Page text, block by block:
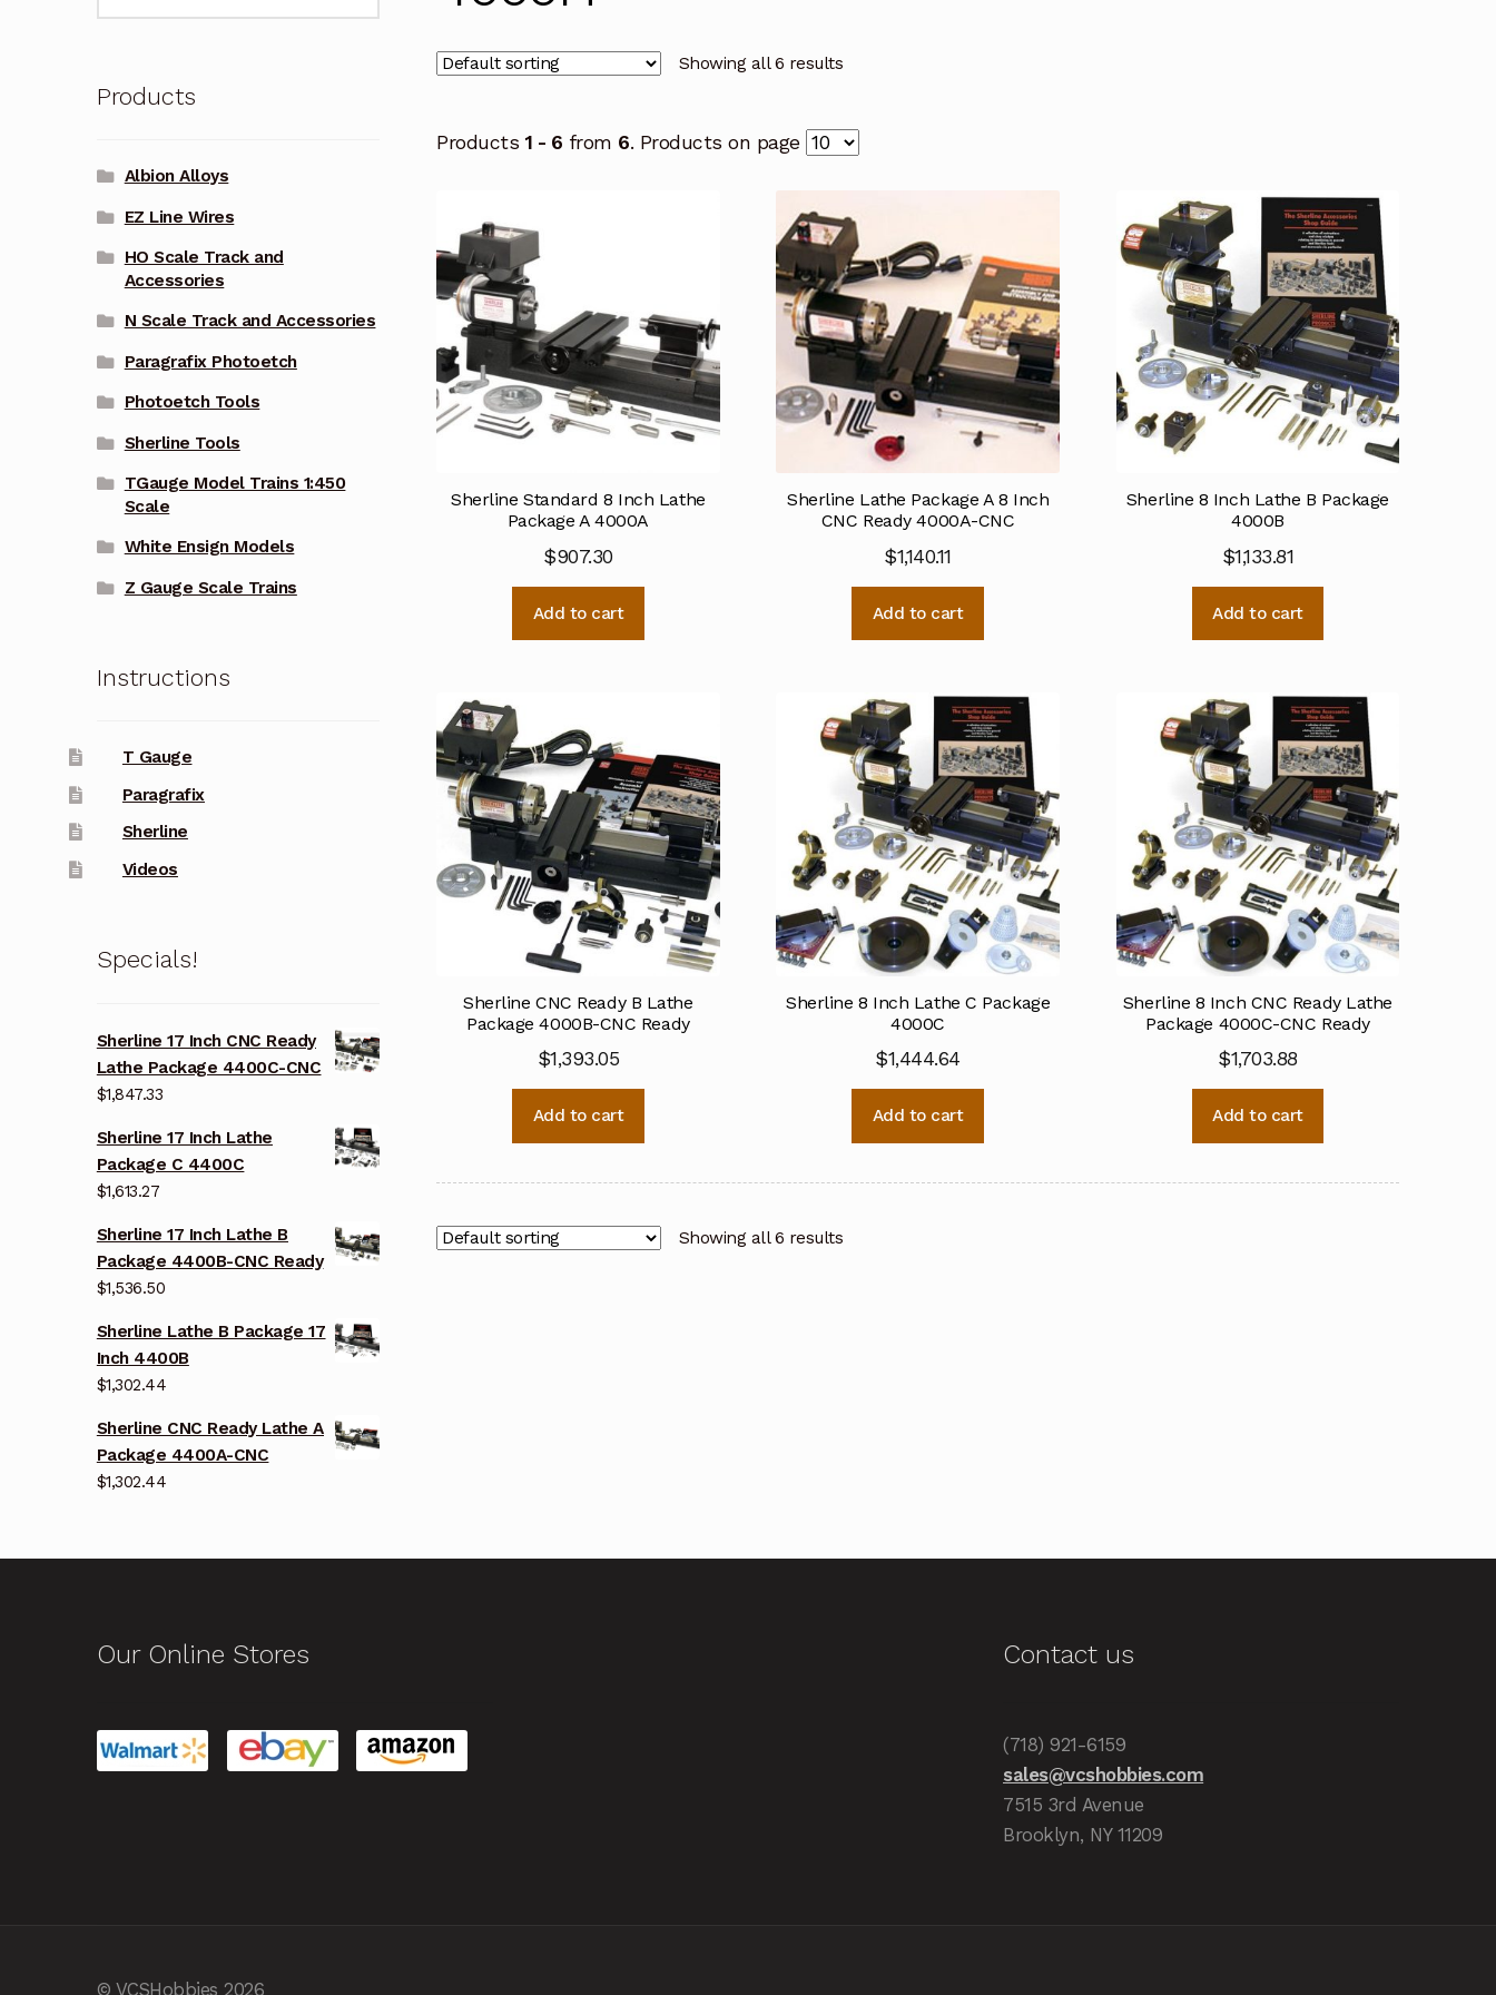
Showing all 6 results
Products 1 - 6 from 6. Products on page
Sherline Standard 8 Inch Lathe
Package A 4000A
$907.30
Add to cart
Sherline Lathe Package A 8 Inch
CNC Ready 4000A-CNC
$1,140.11
Add to cart
Sherline 8 Inch Lathe B Package
4000B
$1,133.81
Add to cart
Sherline CNC Ready B Lathe
Package 4000B-CNC Ready
$1,393.05
Add to cart
Sherline 8 Inch Lathe C Package
4000C
$1,444.64
Add to cart
Sherline 8 Inch CNC Ready Lathe
Package 4000C-CNC Ready
$1,703.88
Add to cart
Showing all 6 results
Products
Albion Alloys
EZ Line Wires
HO Scale Track and
Accessories
N Scale Track and Accessories
Paragrafix Photoetch
Photoetch Tools
Sherline Tools
TGauge Model Trains 1:450
Scale
White Ensign Models
Z Gauge Scale Trains
Instructions
T Gauge
Paragrafix
Sherline
Videos
Specials!
Sherline 17 Inch CNC Ready
Lathe Package 4400C-CNC
$1,847.33
Sherline 17 Inch Lathe
Package C 4400C
$1,613.27
Sherline 17 Inch Lathe B
Package 4400B-CNC Ready
$1,536.50
Sherline Lathe B Package 17
Inch 4400B
$1,302.44
Sherline CNC Ready Lathe A
Package 4400A-CNC
$1,302.44
Our Online Stores Contact us
(718) 921-6159
sales@vcshobbies.com
7515 3rd Avenue
Brooklyn, NY 11209
© VCSHobbies 2026